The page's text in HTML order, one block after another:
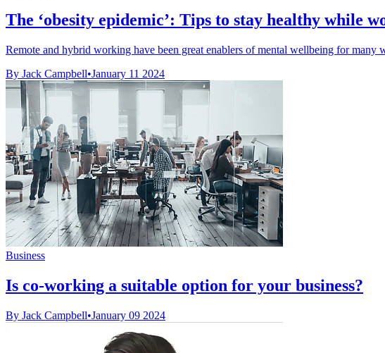
The ‘obesity epidemic’: Tips to stay healthy while
Remote and hybrid working have been great enablers of mental wellbeing for many
By Jack Campbell•January 11 2024
Business
Is co-working a suitable option for your business?
By Jack Campbell•January 09 2024